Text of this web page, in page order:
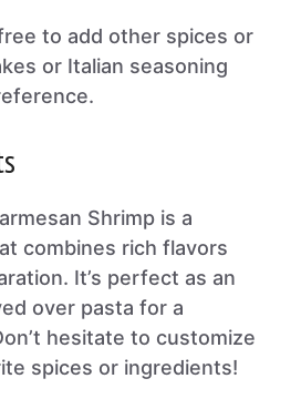
to add other spices or
or Italian seasoning
Shrimp is a
combines rich flavors
It’s perfect as an
over pasta for a
hesitate to customize
spices or ingredients!